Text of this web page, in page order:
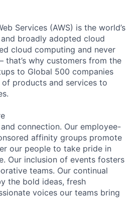
Services (AWS) is the world’s
broadly adopted cloud
cloud computing and never
why customers from the
to Global 500 companies
products and services to
connection. Our employee-
affinity groups promote
our people to take pride in
Our inclusion of events fosters
teams. Our continual
the bold ideas, fresh
voices our teams bring